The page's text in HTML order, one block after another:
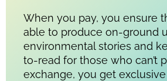
When you pay, you ensure
able to produce on-ground
environmental stories and
to-read for those who can’t
exchange, you get